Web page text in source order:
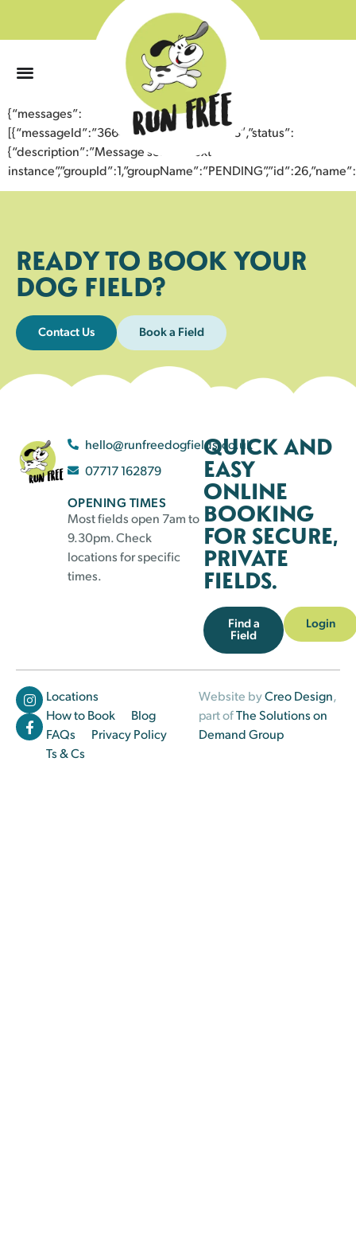
{“messages”:
[{“messageId”:”36648750708643358068″,”status”:
{“description”:”Message sent to next
READY TO BOOK YOUR
DOG FIELD?
Contact Us Book a Field
hello@runfreedogfields.co.uk
07717 162879
OPENING TIMES
Most fields open 7am to
9.30pm. Check
locations for specific
times.
QUICK AND
EASY
ONLINE
BOOKING
FOR SECURE,
PRIVATE
FIELDS.
Find a
Field
Login
Locations
How to Book
Blog
FAQs
Privacy Policy
Ts & Cs
Website byCreo Design,
part ofThe Solutions on
Demand Group